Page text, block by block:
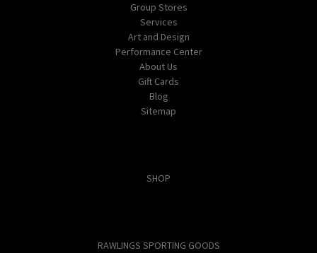
Group Stores
Services
Art and Design
Performance Center
About Us
Gift Cards
Blog
Sitemap
SHOP
RAWLINGS SPORTING GOODS